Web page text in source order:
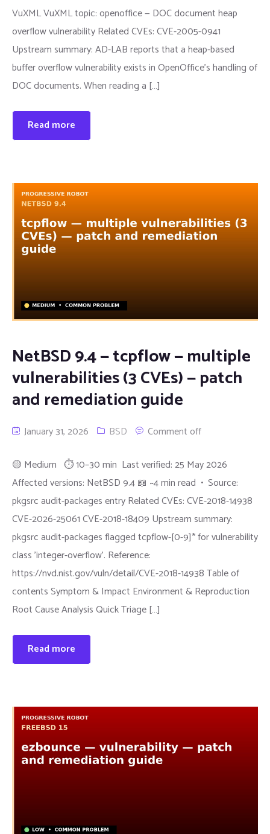
VuXML VuXML topic: openoffice — DOC document heap
overflow vulnerability Related CVEs: CVE-2005-0941
Upstream summary: AD-LAB reports that a heap-based
buffer overflow vulnerability exists in OpenOffice's handling of
DOC documents. When reading a […]
Read more
NetBSD 9.4 — tcpflow — multiple
vulnerabilities (3 CVEs) — patch
and remediation guide
January 31, 2026 BSD Comment off
🟡 Medium ⏱ 10–30 min Last verified: 25 May 2026
Affected versions: NetBSD 9.4 📖 ~4 min read • Source:
pkgsrc audit-packages entry Related CVEs: CVE-2018-14938
CVE-2026-25061 CVE-2018-18409 Upstream summary:
pkgsrc audit-packages flagged tcpflow-[0-9]* for vulnerability
class 'integer-overflow'. Reference:
https://nvd.nist.gov/vuln/detail/CVE-2018-14938 Table of
contents Symptom & Impact Environment & Reproduction
Root Cause Analysis Quick Triage […]
Read more